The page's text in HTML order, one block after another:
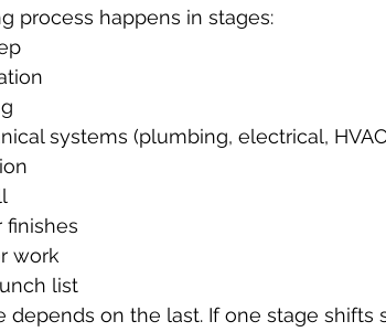
process happens in stages:
systems (plumbing, electrical,
finishes
work
list
depends on the last. If one stage shifts